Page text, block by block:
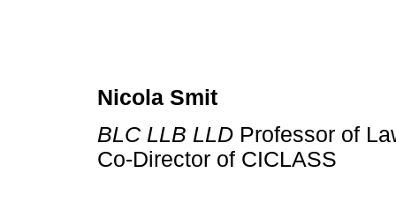
Nicola Smit
BLC LLB LLD Professor of
Co-Director of CICLASS